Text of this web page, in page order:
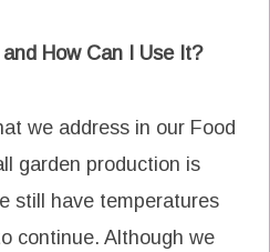
How Can I Use It?
we address in our Food
garden production is
still have temperatures
continue. Although we